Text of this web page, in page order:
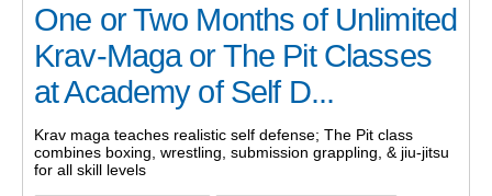
One or Two Months of Unlimited
Krav-Maga or The Pit Classes
at Academy of Self D...
Krav maga teaches realistic self defense; The Pit class
combines boxing, wrestling, submission grappling, & jiu-jitsu
for all skill levels